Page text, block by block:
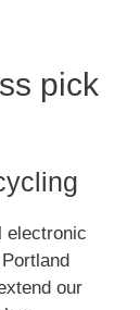
pick
electronic
our